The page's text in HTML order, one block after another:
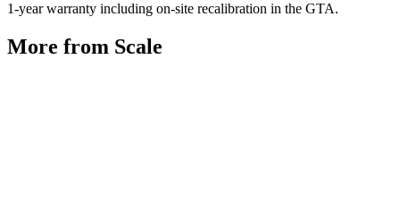
1-year warranty including on-site recalibration in the GTA.
More from Scale